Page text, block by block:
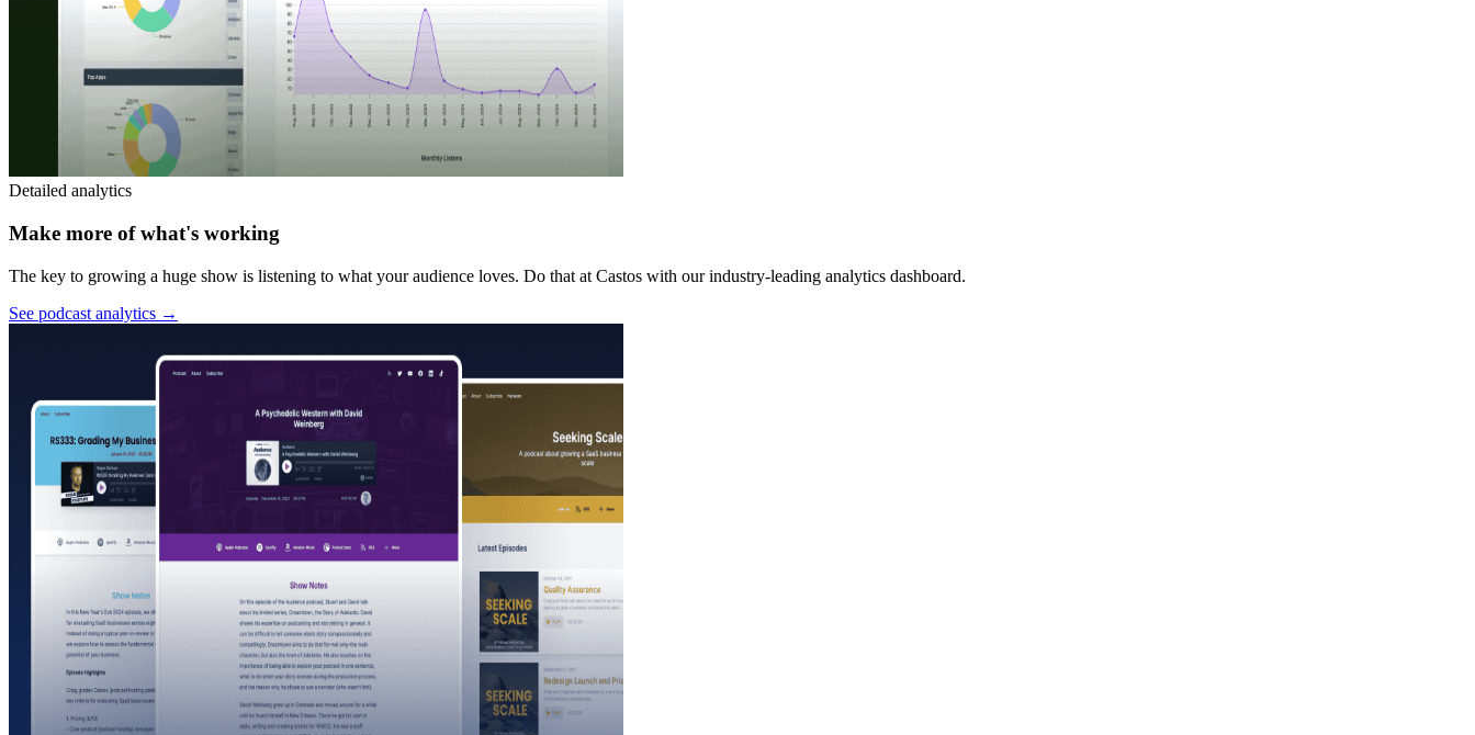
Detailed analytics
Make more of what's working
The key to growing a huge show is listening to what your audience loves. Do that at Castos with our industry-leading analytics dashboard.
See podcast analytics →